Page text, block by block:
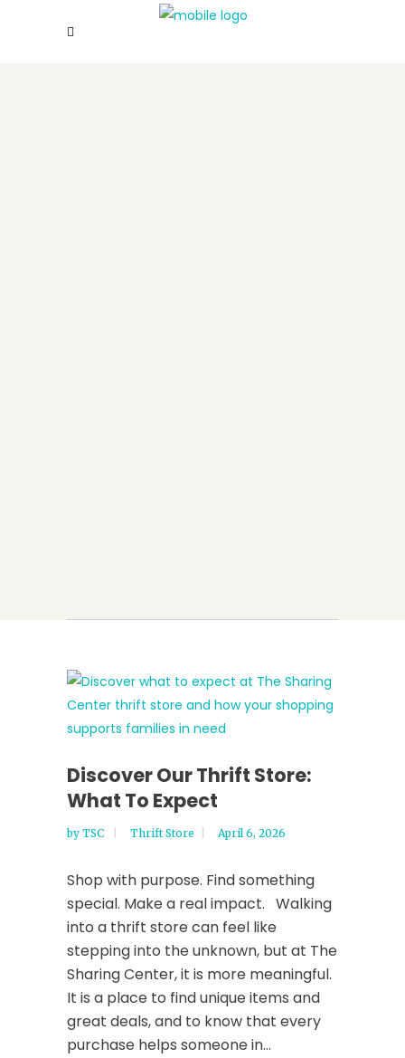
Discover Our Thrift Store:
What To Expect
by TSC Thrift Store April 6, 2026
Shop with purpose. Find something
special. Make a real impact. Walking
into a thrift store can feel like
stepping into the unknown, but at The
Sharing Center, it is more meaningful.
It is a place to find unique items and
great deals, and to know that every
purchase helps someone in...